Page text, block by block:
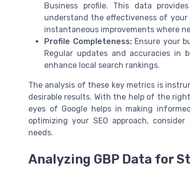
Business profile. This data
understand the effectiveness of your
instantaneous improvements where
Profile Completeness:Ensure your
Regular updates and accuracies in
enhance local search rankings.
The analysis of these key metrics is
desirable results. With the help of the
eyes of Google helps in making
optimizing your SEO approach, consider
needs.
Analyzing GBP Data for